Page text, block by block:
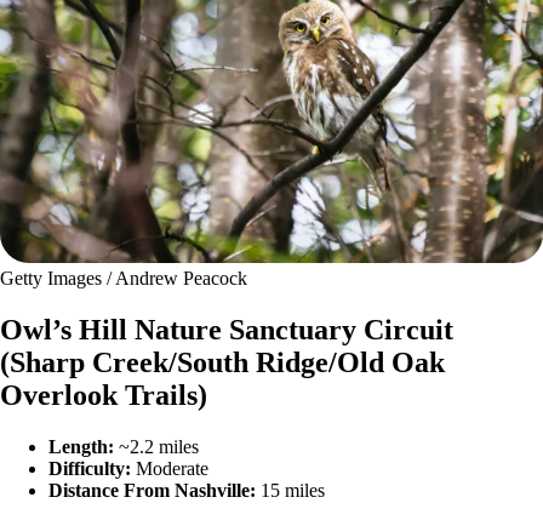
Getty Images / Andrew Peacock
Owl’s Hill Nature Sanctuary Circuit
(Sharp Creek/South Ridge/Old Oak
Overlook Trails)
Length: ~2.2 miles
Difficulty: Moderate
Distance From Nashville: 15 miles